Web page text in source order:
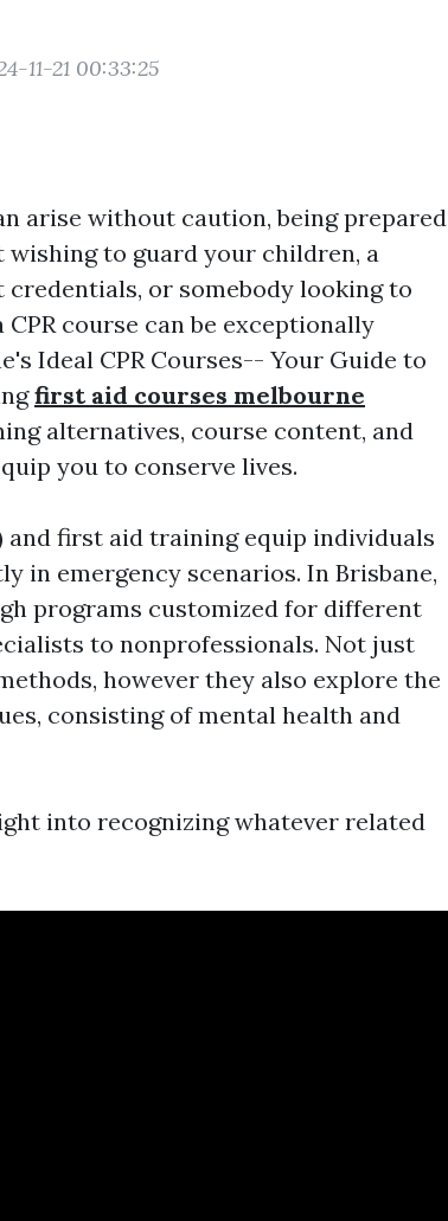
11-21 00:33:25
arise without caution, being prepared
wishing to guard your children, a
or somebody looking to
course can be exceptionally
Ideal CPR Courses-- Your Guide to
first aid courses melbourne
alternatives, course content, and
you to conserve lives.
and first aid training equip individuals
in emergency scenarios. In Brisbane,
programs customized for different
to nonprofessionals. Not just
however they also explore the
consisting of mental health and
into recognizing whatever related